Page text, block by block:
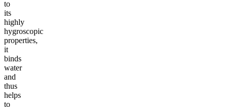
to
its
highly
hygroscopic
properties,
it
binds
water
and
thus
helps
to